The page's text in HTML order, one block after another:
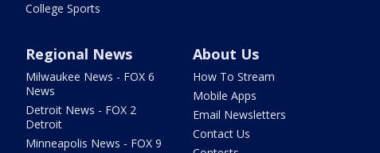
College Sports
Regional News
Milwaukee News - FOX 6
News
Detroit News - FOX 2
Detroit
Minneapolis News - FOX 9
About Us
How To Stream
Mobile Apps
Email Newsletters
Contact Us